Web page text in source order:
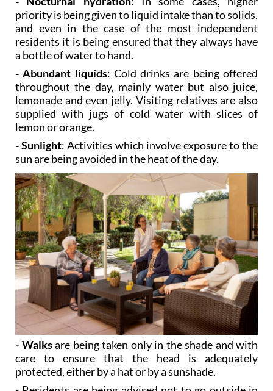
and even in the case of the most independent
residents it is being ensured that they always have
a bottle of water to hand.
- Abundant liquids: Cold drinks are being offered
lemonade and even jelly. Visiting relatives are also
supplied with jugs of cold water with slices of
lemon or orange.
- Sunlight: Activities which involve exposure to the
sun are being avoided in the heat of the day.
- Walksare being taken only in the shade and with
care to ensure that the head is adequately
protected, either by a hat or by a sunshade.
- Residents are being advised not to go outside in
the heat of the day.